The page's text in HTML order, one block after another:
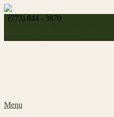
Skip
to(773) 844 - 3870
Menu